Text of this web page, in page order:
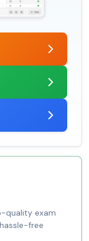
quality exam
free